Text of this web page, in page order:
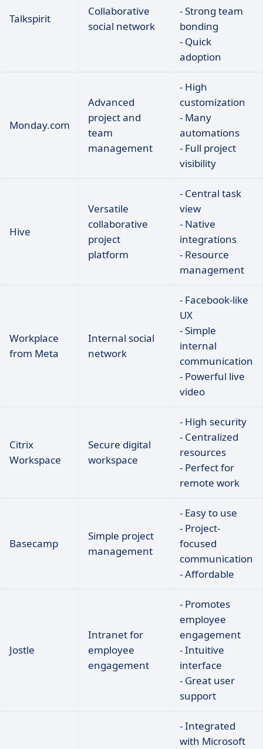
Talkspirit
Collaborative
social network
- Strong team
bonding
- Quick
adoption
Monday.com
Advanced
project and
team
management
- High
customization
- Many
automations
- Full project
visibility
Hive
Versatile
collaborative
project
platform
- Central task
view
- Native
integrations
- Resource
management
Workplace
from Meta
Internal social
network
- Facebook-like
UX
- Simple
internal
communication
- Powerful live
video
Citrix
Workspace
Secure digital
workspace
- High security
- Centralized
resources
- Perfect for
remote work
Basecamp
Simple project
management
- Easy to use
- Project-
focused
communication
- Affordable
Jostle
Intranet for
employee
engagement
- Promotes
employee
engagement
- Intuitive
interface
- Great user
support
- Integrated
with Microsoft